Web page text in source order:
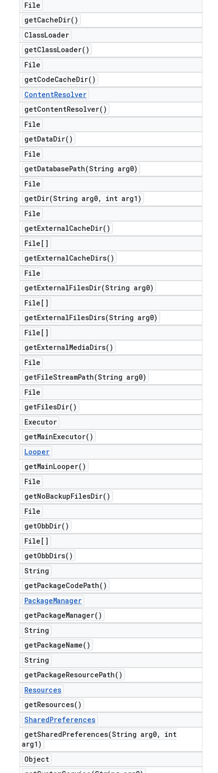
File
getCacheDir( )
ClassLoader
getClassLoader( )
File
getCodeCacheDir( )
ContentResolver
getContentResolver( )
File
getDataDir( )
File
getDatabasePath(String arg0)
File
getDir(String arg0,
int arg1)
File
getExternalCacheDir( )
File[]
getExternalCacheDirs( )
File
getExternalFilesDir(String arg0)
File[]
getExternalFilesDirs(String arg0)
File[]
getExternalMediaDirs( )
File
getFileStreamPath(String arg0)
File
getFilesDir( )
Executor
getMainExecutor( )
Looper
getMainLooper( )
File
getNoBackupFilesDir( )
File
getObbDir( )
File[]
getObbDirs( )
String
getPackageCodePath( )
PackageManager
getPackageManager( )
String
getPackageName( )
String
getPackageResourcePath( )
Resources
getResources( )
SharedPreferences
getSharedPreferences(String arg0,
int
arg1)
Object